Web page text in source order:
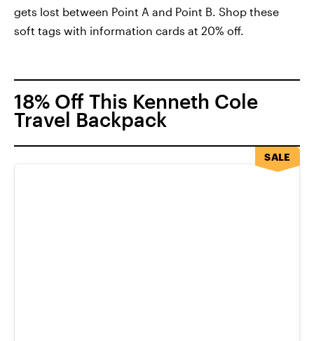
gets lost between Point A and Point B. Shop these
soft tags with information cards at 20% off.
18% Off This Kenneth Cole
Travel Backpack
SALE